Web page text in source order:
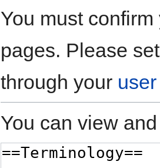
You must
pages. Please
through your
You can view